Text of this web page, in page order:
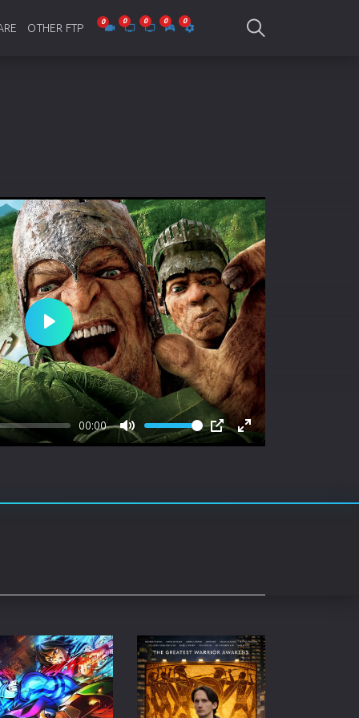
Editing
Software
Editing
System
Software
Collection
OTHER FTP
00:00
Mute
PIP
Enter
Play